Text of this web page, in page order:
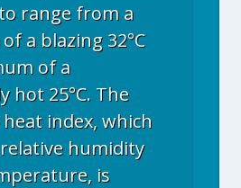
range from a
a blazing 32°C
of a
hot 25°C. The
index, which
humidity
is